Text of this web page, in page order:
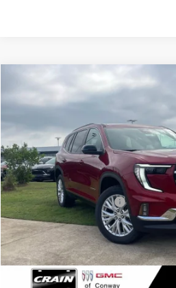
GMC ACADIAELEVATION
MSRP:
Crain Customer Discount:
Service & Handling Fee
Crain Price:
Compare Vehicle